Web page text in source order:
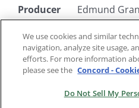
Producer
Edmund
Starring
Robert
Darnell
We use cookies and similar
navigation, analyze site usage,
efforts. For more information
please see the Concord -
Do Not Sell My